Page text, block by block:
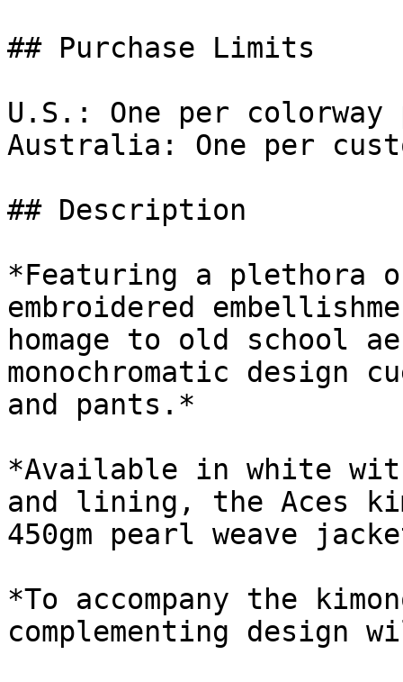
## Purchase Limits
U.S.: One per colorway
Australia: One per
## Description
*Featuring a plethora
embroidered
homage to old school
monochromatic design
and pants.*
*Available in white
and lining, the Aces
450gm pearl weave
*To accompany the
complementing